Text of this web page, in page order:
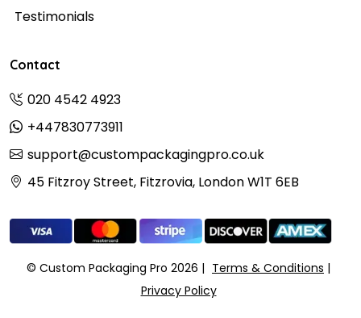
Testimonials
Contact
020 4542 4923
+447830773911
support@custompackagingpro.co.uk
45 Fitzroy Street, Fitzrovia, London W1T 6EB
© Custom Packaging Pro 2026
Terms & Conditions
Privacy Policy